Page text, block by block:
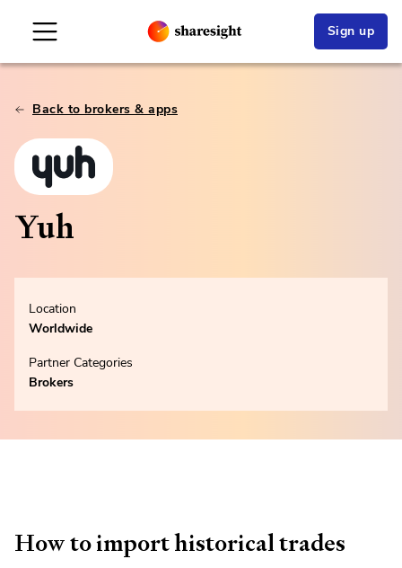
Sign up
Back to brokers & apps
Yuh
Location
Worldwide
Partner Categories
Brokers
How to import historical trades